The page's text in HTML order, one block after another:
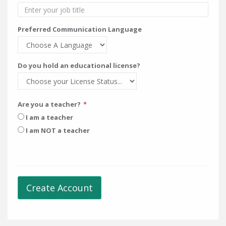
Preferred Communication Language
Do you hold an educational license?
Are you a teacher?
I am a teacher
I am NOT a teacher
Create Account